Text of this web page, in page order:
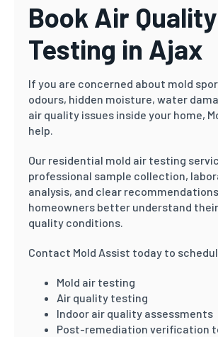
Book Air Quality
Testing in Ajax
If you are concerned about mold
odours, hidden moisture, water
air quality issues inside your home,
help.
Our residential mold air testing
professional sample collection,
analysis, and clear
homeowners better understand
quality conditions.
Contact Mold Assist today to
Mold air testing
Air quality testing
Indoor air quality assessments
Post-remediation verification